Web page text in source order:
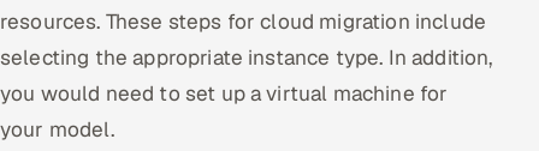
resources. These steps for cloud migration include
selecting the appropriate instance type. In addition,
you would need to set up a virtual machine for
your model.